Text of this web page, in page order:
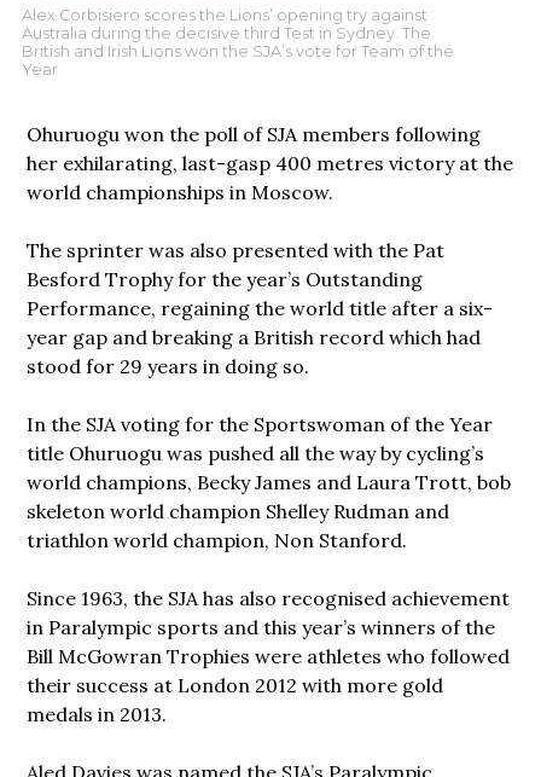
Alex Corbisiero scores the Lions’ opening try against
Australia during the decisive third Test in Sydney. The
British and Irish Lions won the SJA’s vote for Team of the
Year
Ohuruogu won the poll of SJA members following
her exhilarating, last-gasp 400 metres victory at the
world championships in Moscow.
The sprinter was also presented with the Pat
Besford Trophy for the year’s Outstanding
Performance, regaining the world title after a six-
year gap and breaking a British record which had
stood for 29 years in doing so.
In the SJA voting for the Sportswoman of the Year
title Ohuruogu was pushed all the way by cycling’s
world champions, Becky James and Laura Trott, bob
skeleton world champion Shelley Rudman and
triathlon world champion, Non Stanford.
Since 1963, the SJA has also recognised achievement
in Paralympic sports and this year’s winners of the
Bill McGowran Trophies were athletes who followed
their success at London 2012 with more gold
medals in 2013.
Aled Davies was named the SJA’s Paralympic